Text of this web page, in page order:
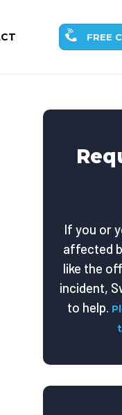
FREE
If you or
affected
like the
incident,
to help.